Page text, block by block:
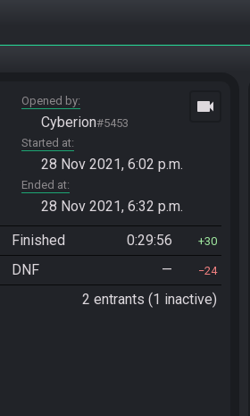
Opened by
Cyberion#5453
Started at
28 Nov 2021, 6:02 p.m.
Ended at
28 Nov 2021, 6:32 p.m.
videocam
Finished 0:29:56 30
DNF — 24
2 entrants (1 inactive)